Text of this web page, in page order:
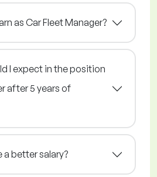
as Car Fleet Manager?
I expect in the position
after 5 years of
better salary?